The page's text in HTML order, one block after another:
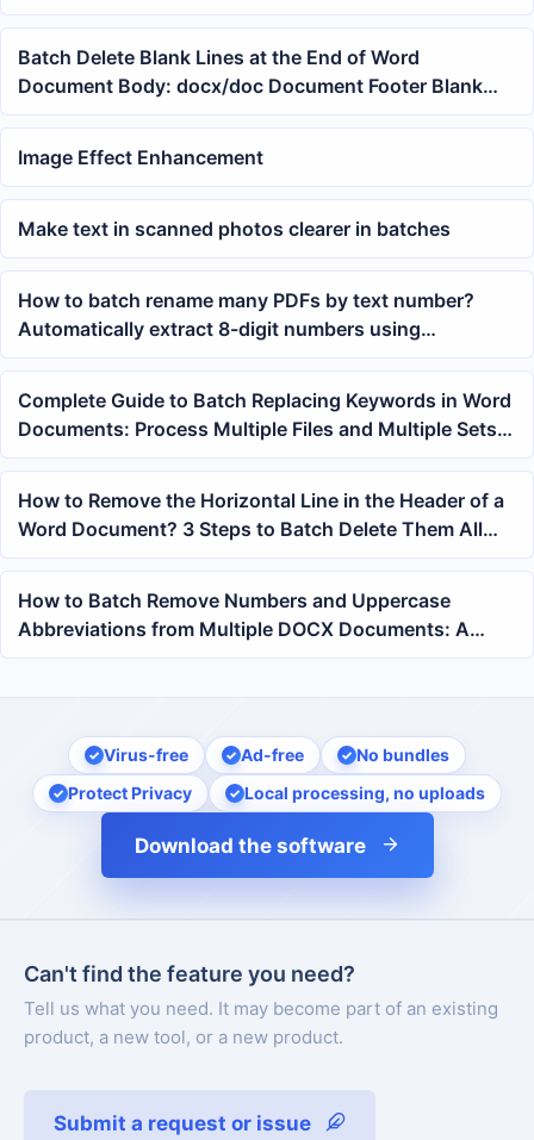
Presentations and Training Materials
Batch Delete Blank Lines at the End of Word
Document Body: docx/doc Document Footer Blank
Line Cleaning Method
Image Effect Enhancement
Make text in scanned photos clearer in batches
How to batch rename many PDFs by text number?
Automatically extract 8-digit numbers using
expressions
Complete Guide to Batch Replacing Keywords in Word
Documents: Process Multiple Files and Multiple Sets
of Content at Once
How to Remove the Horizontal Line in the Header of a
Word Document? 3 Steps to Batch Delete Them All
with One Click
How to Batch Remove Numbers and Uppercase
Abbreviations from Multiple DOCX Documents: A
Regex Fuzzy Find and Replace Tutorial
Virus-free Ad-free
No bundles
Protect Privacy
Local processing, no uploads
Download the software
Can't find the feature you need?
Tell us what you need. It may become part of an existing
product, a new tool, or a new product.
Submit a request or issue